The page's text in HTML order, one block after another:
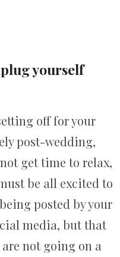
yourself
off for your
post-wedding,
get time to relax,
be all excited to
posted by your
media, but that
not going on a